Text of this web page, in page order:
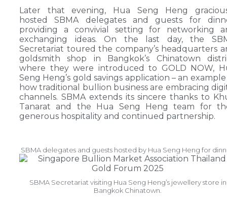
Later that evening, Hua Seng Heng
hosted SBMA delegates and guests for
providing a convivial setting for networking
exchanging ideas. On the last day, the
Secretariat toured the company’s headquarters
goldsmith shop in Bangkok’s Chinatown
where they were introduced to GOLD NOW,
Seng Heng’s gold savings application – an
how traditional bullion business are embracing
channels. SBMA extends its sincere thanks to
Tanarat and the Hua Seng Heng team for
generous hospitality and continued partnership.
SBMA delegates and guests hosted by Hua Seng Heng for
SBMA Secretariat visiting Hua Seng Heng’s jewellery store in
Bangkok Chinatown.